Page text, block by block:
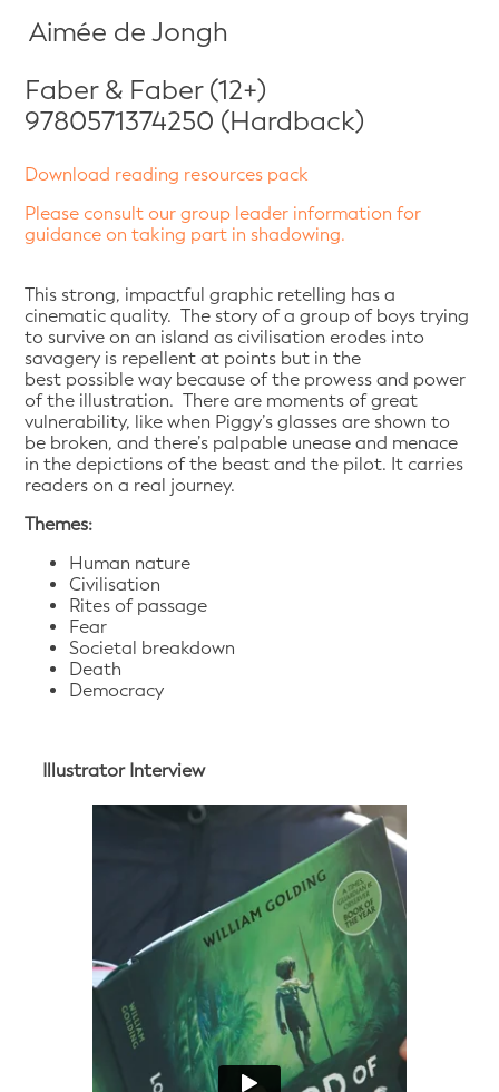
Aimée de Jongh
Faber & Faber (12+)
9780571374250 (Hardback)
Download reading resources pack
Please consult our group leader information for
guidance on taking part in shadowing.
This strong, impactful graphic retelling has a
cinematic quality. The story of a group of boys trying
to survive on an island as civilisation erodes into
savagery is repellent at points but in the
best possible way because of the prowess and power
of the illustration. There are moments of great
vulnerability, like when Piggy’s glasses are shown to
be broken, and there’s palpable unease and menace
in the depictions of the beast and the pilot. It carries
readers on a real journey.
Themes:
Human nature
Civilisation
Rites of passage
Fear
Societal breakdown
Death
Democracy
Illustrator Interview